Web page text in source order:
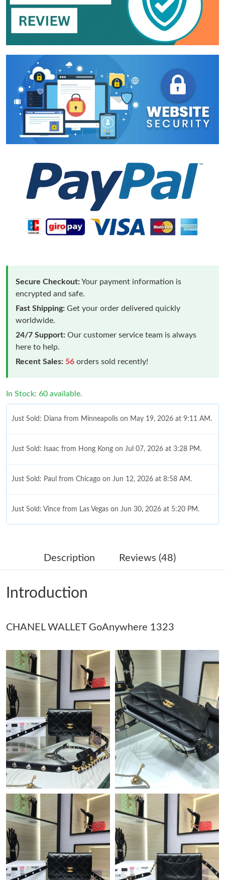
Secure Checkout:Your payment information is
encrypted and safe.
Fast Shipping: Get your order delivered quickly
worldwide.
24/7 Support: Our customer service team is always
here to help.
Recent Sales: 56 orders sold recently!
In Stock: 60 available.
Just Sold: Diana from Minneapolis on May 19, 2026 at 9:11 AM.
Just Sold: Isaac from Hong Kong on Jul 07, 2026 at 3:28 PM.
Just Sold: Paul from Chicago on Jun 12, 2026 at 8:58 AM.
Just Sold: Vince from Las Vegas on Jun 30, 2026 at 5:20 PM.
Just Sold: Isaac from Kansas City on Jul 07, 2026 at 2:40 PM.
Just Sold: Yara from Los Angeles on May 19, 2026 at 5:58 PM.
Just Sold: Quinn from San Jose on May 21, 2026 at 6:20 PM.
Just Sold: Sam from Chicago on May 30, 2026 at 5:30 PM.
Just Sold: Milo from Hong Kong on Jun 29, 2026 at 8:31 PM.
Just Sold: Diana from Charlotte on Jul 28, 2026 at 10:42 AM.
Just Sold: Liam from Vancouver on Jun 17, 2026 at 10:56 AM.
Just Sold: Ethan from Indianapolis on Jul 03, 2026 at 11:29 PM.
Just Sold: Yara from Berlin on Aug 05, 2026 at 10:01 PM.
Just Sold: Quinn from Phoenix on Jul 16, 2026 at 4:05 PM.
Just Sold: Oscar from Philadelphia on Jun 12, 2026 at 5:10 PM.
Description Reviews (48)
Introduction
CHANEL WALLET GoAnywhere 1323